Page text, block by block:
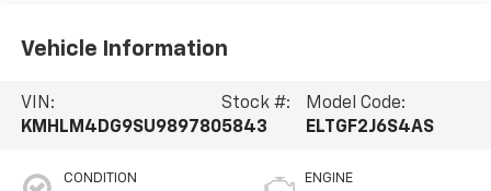
Vehicle Information
VIN:
KMHLM4DG9SU989780
Stock #:
5843
Model Code:
ELTGF2J6S4AS
CONDITION ENGINE